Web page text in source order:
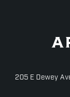
205 E Dewey